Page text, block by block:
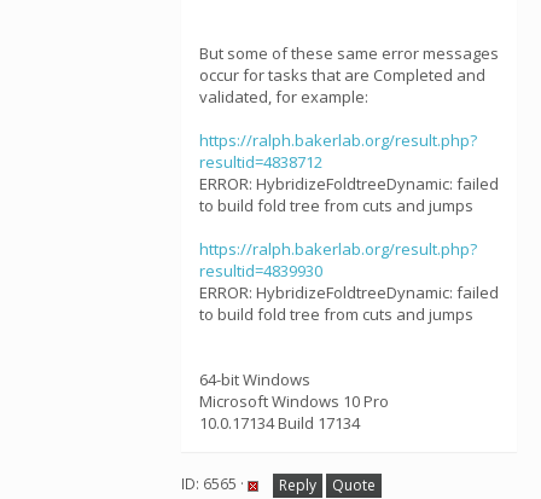
But some of these same error messages
occur for tasks that are Completed and
validated, for example:
https://ralph.bakerlab.org/result.php?
resultid=4838712
ERROR: HybridizeFoldtreeDynamic: failed
to build fold tree from cuts and jumps
https://ralph.bakerlab.org/result.php?
resultid=4839930
ERROR: HybridizeFoldtreeDynamic: failed
to build fold tree from cuts and jumps
64-bit Windows
Microsoft Windows 10 Pro
10.0.17134 Build 17134
ID: 6565 · Reply Quote